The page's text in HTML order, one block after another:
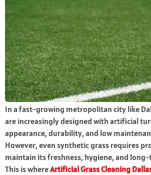
In a fast-growing metropolitan city like
are increasingly designed with artificial
appearance, durability, and low
However, even synthetic grass requires
maintain its freshness, hygiene, and
This is whereArtificial Grass Cleaning